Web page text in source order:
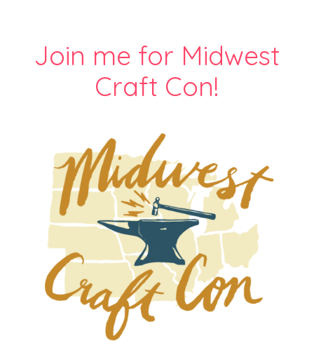
Join me for Midwest
Craft Con!